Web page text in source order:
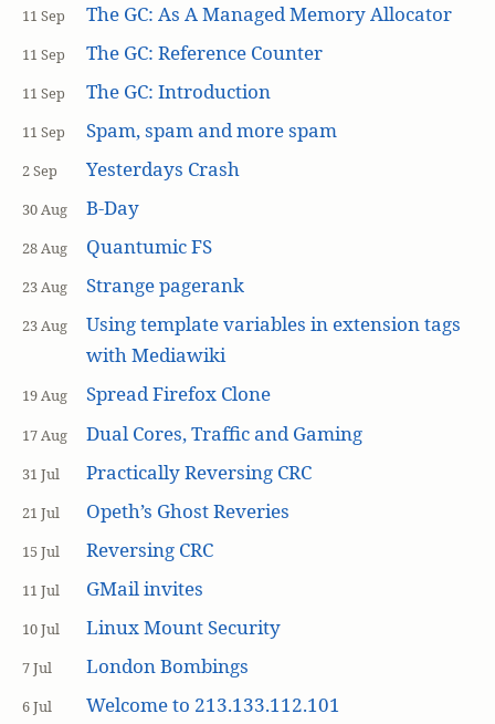
11 Sep The GC: As A Managed Memory Allocator
11 Sep The GC: Reference Counter
11 Sep The GC: Introduction
11 Sep Spam, spam and more spam
2 Sep Yesterdays Crash
30 Aug B-Day
28 Aug Quantumic FS
23 Aug Strange pagerank
23 Aug
Using template variables in extension tags
with Mediawiki
19 Aug Spread Firefox Clone
17 Aug Dual Cores, Traffic and Gaming
31 Jul Practically Reversing CRC
21 Jul Opeth’s Ghost Reveries
15 Jul Reversing CRC
11 Jul GMail invites
10 Jul Linux Mount Security
7 Jul London Bombings
6 Jul Welcome to 213.133.112.101